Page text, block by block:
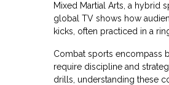
Mixed Martial Arts a hybrid
global TV shows how
kicks, often practiced in a
Combat sports encompass
require discipline and
drills, understanding these